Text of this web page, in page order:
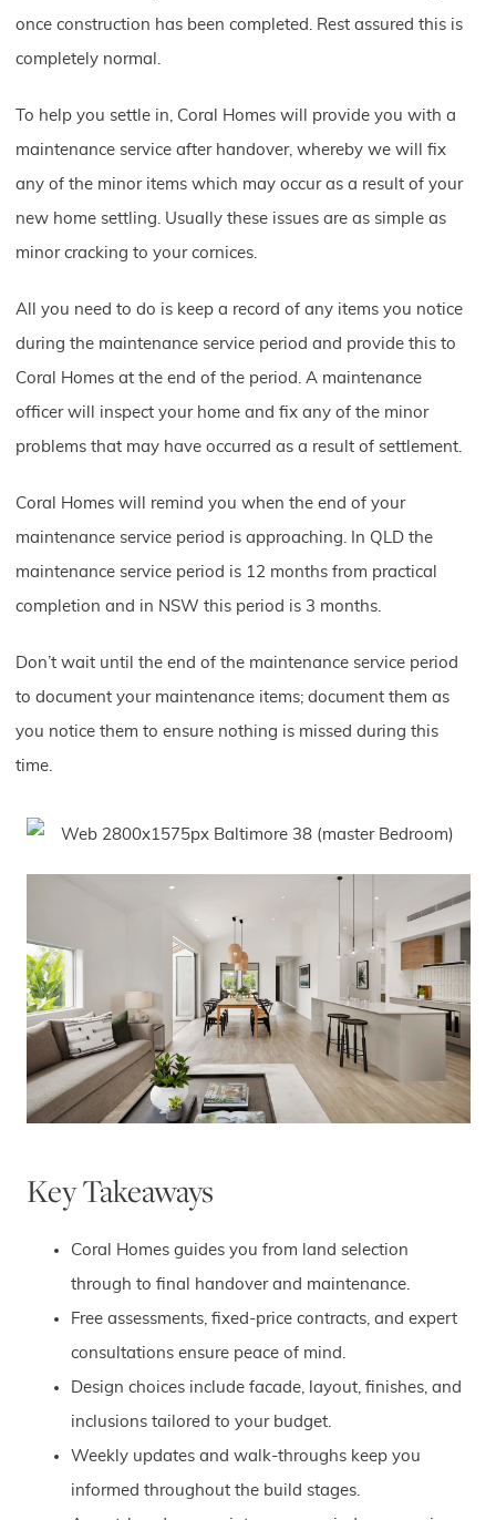
once construction has been completed. Rest assured this is
completely normal.
To help you settle in, Coral Homes will provide you with a
maintenance service after handover, whereby we will fix
any of the minor items which may occur as a result of your
new home settling. Usually these issues are as simple as
minor cracking to your cornices.
All you need to do is keep a record of any items you notice
during the maintenance service period and provide this to
Coral Homes at the end of the period. A maintenance
officer will inspect your home and fix any of the minor
problems that may have occurred as a result of settlement.
Coral Homes will remind you when the end of your
maintenance service period is approaching. In QLD the
maintenance service period is 12 months from practical
completion and in NSW this period is 3 months.
Don’t wait until the end of the maintenance service period
to document your maintenance items; document them as
you notice them to ensure nothing is missed during this
time.
Key Takeaways
Coral Homes guides you from land selection
through to final handover and maintenance.
Free assessments, fixed-price contracts, and expert
consultations ensure peace of mind.
Design choices include facade, layout, finishes, and
inclusions tailored to your budget.
Weekly updates and walk-throughs keep you
informed throughout the build stages.